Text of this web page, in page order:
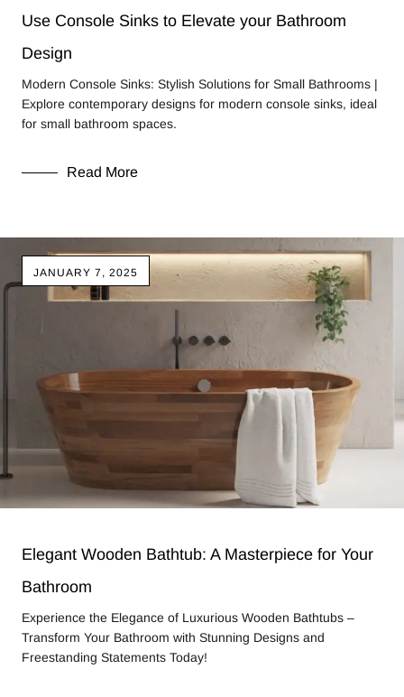
Use Console Sinks to Elevate your Bathroom
Design
Modern Console Sinks: Stylish Solutions for Small Bathrooms |
Explore contemporary designs for modern console sinks, ideal
for small bathroom spaces.
Read More
JANUARY 7, 2025
Elegant Wooden Bathtub: A Masterpiece for Your
Bathroom
Experience the Elegance of Luxurious Wooden Bathtubs –
Transform Your Bathroom with Stunning Designs and
Freestanding Statements Today!